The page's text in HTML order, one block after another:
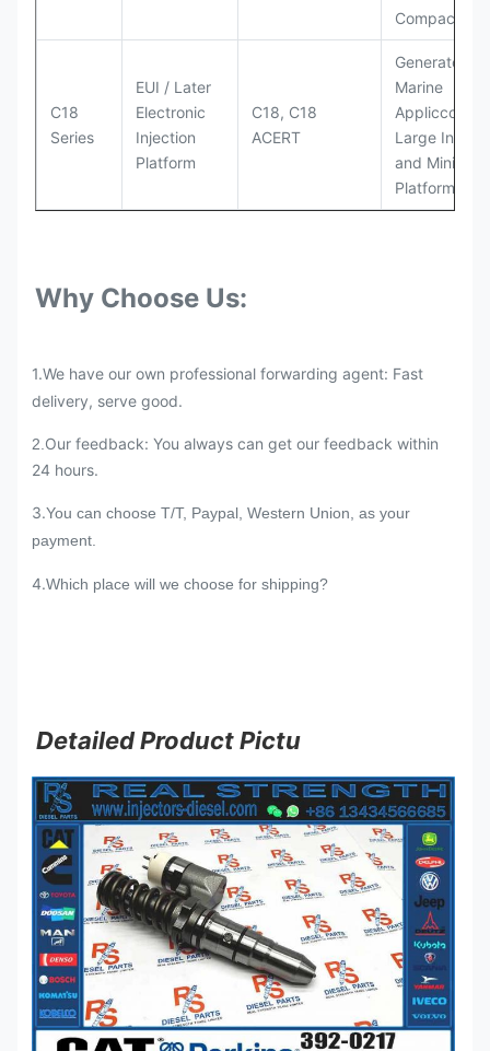
Compactor
C18
Series
EUI / Later
Electronic
Injection
Platform
C18, C18
ACERT
Generator
Marine
Large
and Mining
Platforms
Why Choose Us:
1.We have our own professional forwarding agent: Fast
delivery, serve good.
2. Our feedback: You always can get our feedback within
24 hours.
3.You can choose T/T, Paypal, Western Union, as your
payment.
4.Which place will we choose for shipping?
Detailed Product Pictu